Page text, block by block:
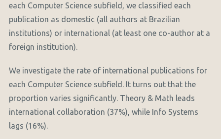
each Computer Science subfield, we classified each
publication as domestic (all authors at Brazilian
institutions) or international (at least one co-author at a
foreign institution).
We investigate the rate of international publications for
each Computer Science subfield. It turns out that the
proportion varies significantly. Theory & Math leads
international collaboration (37%), while Info Systems
lags (16%).